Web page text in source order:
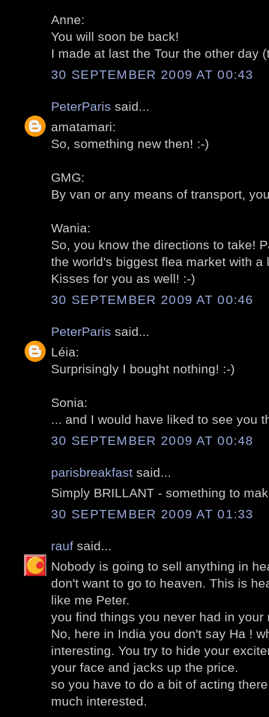
Anne:
You will soon be back!
I made at last the Tour the other day
30 SEPTEMBER 2009 AT 00:43
PeterParis said...
amatamari:
So, something new then! :-)
GMG:
By van or any means of transport,
Wania:
So, you know the directions to take!
the world's biggest flea market with a
Kisses for you as well! :-)
30 SEPTEMBER 2009 AT 00:46
PeterParis said...
Léia:
Surprisingly I bought nothing! :-)
Sonia:
... and I would have liked to see you
30 SEPTEMBER 2009 AT 00:48
parisbreakfast said...
Simply BRILLANT - something to
30 SEPTEMBER 2009 AT 01:33
rauf said...
Nobody is going to sell anything in
don't want to go to heaven. This is
like me Peter.
you find things you never had in your
No, here in India you don't say Ha !
interesting. You try to hide your
your face and jacks up the price.
so you have to do a bit of acting
much interested.